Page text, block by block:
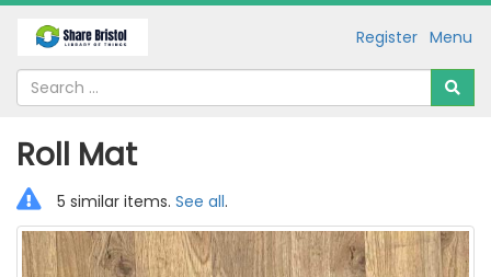
Menu
Register
Roll Mat
5 similar items. See all.